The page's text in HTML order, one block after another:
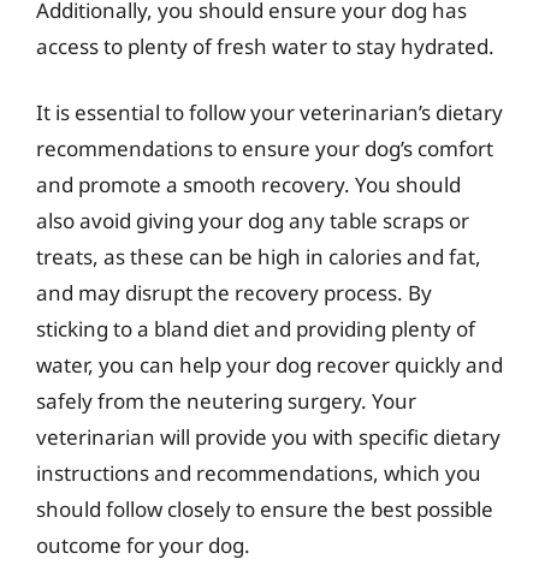
Additionally, you should ensure your dog has
access to plenty of fresh water to stay hydrated.
It is essential to follow your veterinarian’s dietary
recommendations to ensure your dog’s comfort
and promote a smooth recovery. You should
also avoid giving your dog any table scraps or
treats, as these can be high in calories and fat,
and may disrupt the recovery process. By
sticking to a bland diet and providing plenty of
water, you can help your dog recover quickly and
safely from the neutering surgery. Your
veterinarian will provide you with specific dietary
instructions and recommendations, which you
should follow closely to ensure the best possible
outcome for your dog.